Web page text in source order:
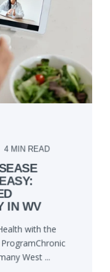
4 MIN READ
IN WV
with the
West ...